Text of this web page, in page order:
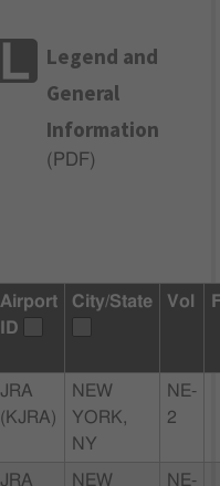
Legend and
General
Information
( PDF)
Airport
ID
City/State Vol
JRA
(KJRA)
NEW
YORK,
NY
NE-
2
JRA
NEW
NE-